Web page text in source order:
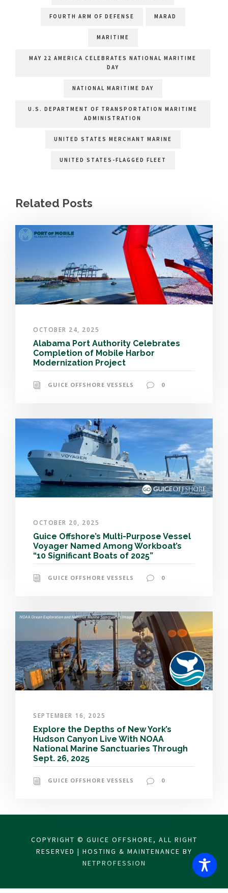
FOURTH ARM OF DEFENSE MARAD
MARITIME
MAY 22 AMERICA CELEBRATES NATIONAL MARITIME
DAY
NATIONAL MARITIME DAY
U.S. DEPARTMENT OF TRANSPORTATION MARITIME
ADMINISTRATION
UNITED STATES MERCHANT MARINE
UNITED STATES-FLAGGED FLEET
Related Posts
OCTOBER 24, 2025
Alabama Port Authority Celebrates
Completion of Mobile Harbor
Modernization Project
GUICE OFFSHORE VESSELS 0
OCTOBER 20, 2025
Guice Offshore’s Multi-Purpose Vessel
Voyager Named Among Workboat’s
“10 Significant Boats of 2025”
GUICE OFFSHORE VESSELS 0
SEPTEMBER 16, 2025
Explore the Depths of New York’s
Hudson Canyon Live With NOAA
National Marine Sanctuaries Through
Sept. 26, 2025
GUICE OFFSHORE VESSELS 0
COPYRIGHT © GUICE OFFSHORE, ALL RIGHT
RESERVED | HOSTING & MAINTENANCE BY
NETPROFESSION